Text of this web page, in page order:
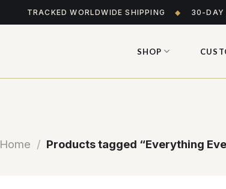
TRACKED WORLDWIDE SHIPPING ◆ 30-DAY
SHOP
Home / Products tagged “Everything